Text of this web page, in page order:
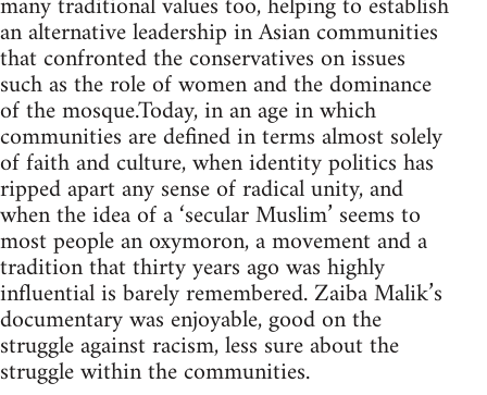
an alternative leadership in Asian communities
that confronted the conservatives on issues
such as the role of women and the dominance
of the mosque.Today, in an age in which
communities are defined in terms almost solely
of faith and culture, when identity politics has
ripped apart any sense of radical unity, and
when the idea of a ‘secular Muslim’ seems to
most people an oxymoron, a movement and a
tradition that thirty years ago was highly
influential is barely remembered. Zaiba Malik’s
documentary was enjoyable, good on the
struggle against racism, less sure about the
struggle within the communities.